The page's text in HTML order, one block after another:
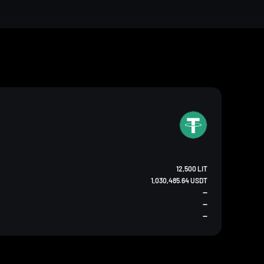
12,500 LIT
1,030,485.64 USDT
--
--
--